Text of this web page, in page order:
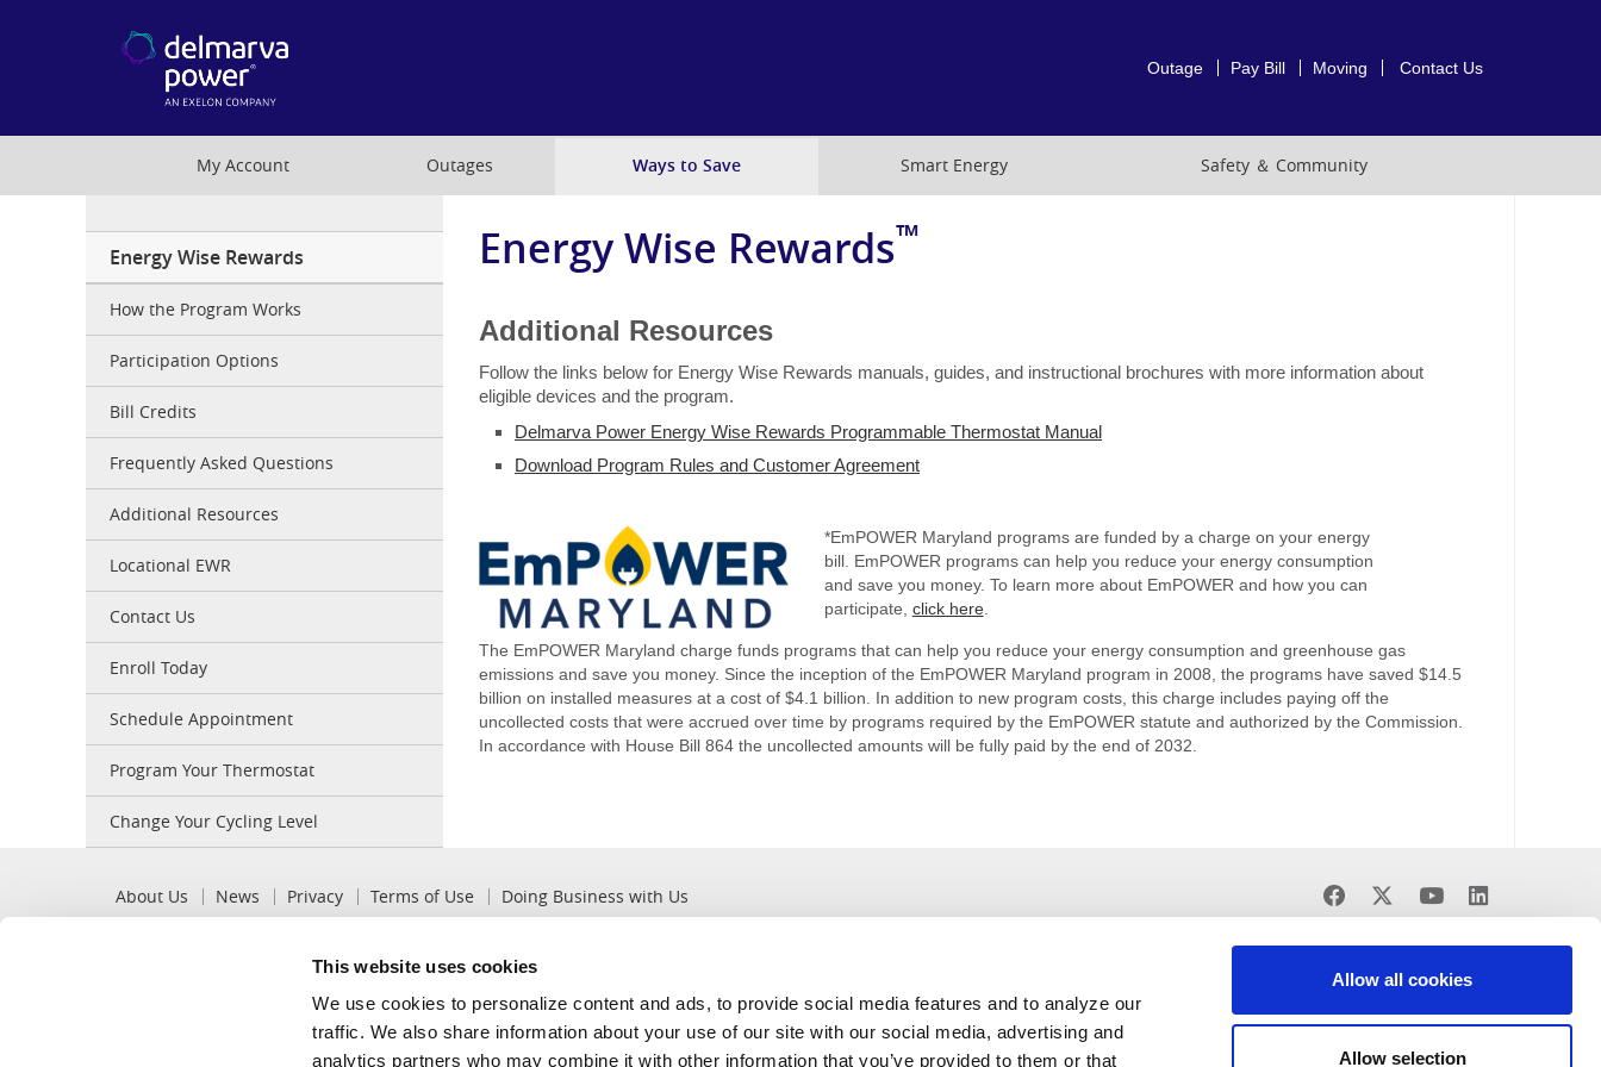
This website uses cookies
We use cookies to personalize content and ads, to provide social media features and to analyze our
traffic. We also share information about your use of our site with our social media, advertising and
analytics partners who may combine it with other information that you’ve provided to them or that
Allow all cookies
Allow selection
Outage Pay Bill Moving Contact Us
My Account Outages Ways to Save Smart Energy Safety ＆ Community
Energy Wise Rewards™
Additional Resources
Follow the links below for Energy Wise Rewards manuals, guides, and instructional brochures with more information about
eligible devices and the program.
Delmarva Power Energy Wise Rewards Programmable Thermostat Manual
Download Program Rules and Customer Agreement
*EmPOWER Maryland programs are funded by a charge on your energy
bill. EmPOWER programs can help you reduce your energy consumption
and save you money. To learn more about EmPOWER and how you can
participate, click here.
The EmPOWER Maryland charge funds programs that can help you reduce your energy consumption and greenhouse gas
emissions and save you money. Since the inception of the EmPOWER Maryland program in 2008, the programs have saved $14.5
billion on installed measures at a cost of $4.1 billion. In addition to new program costs, this charge includes paying off the
uncollected costs that were accrued over time by programs required by the EmPOWER statute and authorized by the Commission.
In accordance with House Bill 864 the uncollected amounts will be fully paid by the end of 2032.
MD
Resi
Energy Wise Rewards
How the Program Works
Participation Options
Bill Credits
Frequently Asked Questions
Additional Resources
Locational EWR
Contact Us
Enroll Today
Schedule Appointment
Program Your Thermostat
Change Your Cycling Level
Pre
About Us News Privacy Terms of Use Doing Business with Us
Find
us
on
Facebook
Find
us
on
X
Find
us
on
Youtube
us
on
Mobile App
Report an Outage
Current Outages
Leadership ＆ Values